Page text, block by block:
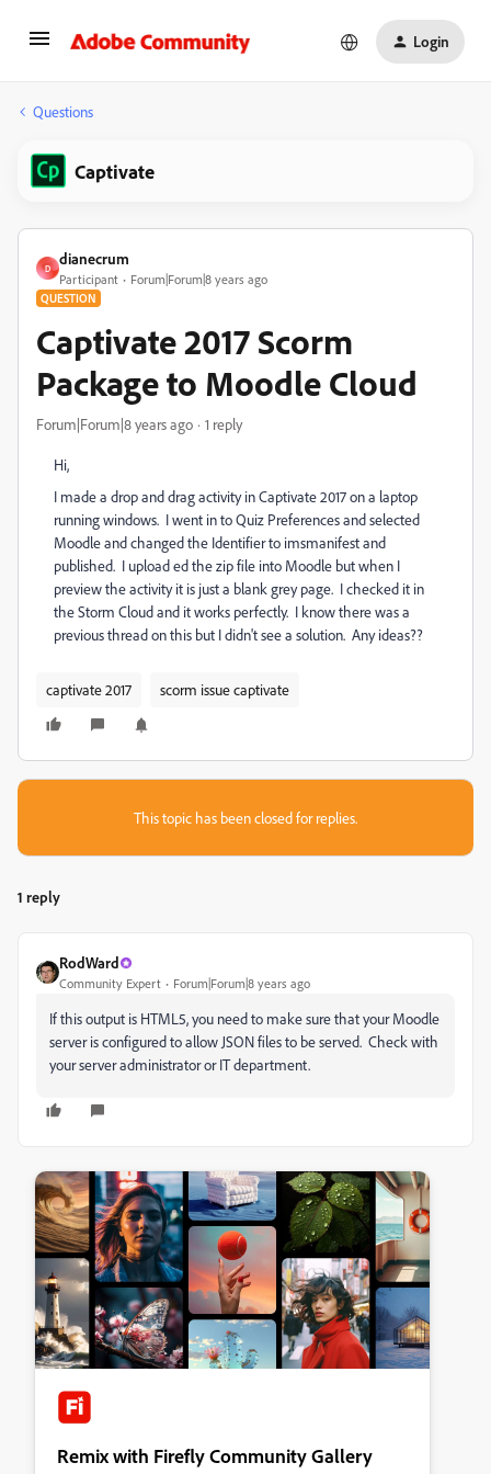
Login
Questions
Captivate
D
dianecrum
Participant Forum|Forum|8 years ago
QUESTION
Captivate 2017 Scorm
Package to Moodle Cloud
Forum|Forum|8 years ago 1 reply
Hi,
I made a drop and drag activity in Captivate 2017 on a laptop
running windows. I went in to Quiz Preferences and selected
Moodle and changed the Identifier to imsmanifest and
published. I upload ed the zip file into Moodle but when I
preview the activity it is just a blank grey page. I checked it in
the Storm Cloud and it works perfectly. I know there was a
previous thread on this but I didn't see a solution. Any ideas??
captivate 2017 scorm issue captivate
This topic has been closed for replies.
1 reply
RodWard
Community Expert Forum|Forum|8 years ago
If this output is HTML5, you need to make sure that your Moodle
server is configured to allow JSON files to be served. Check with
your server administrator or IT department.
Remix with Firefly Community Gallery